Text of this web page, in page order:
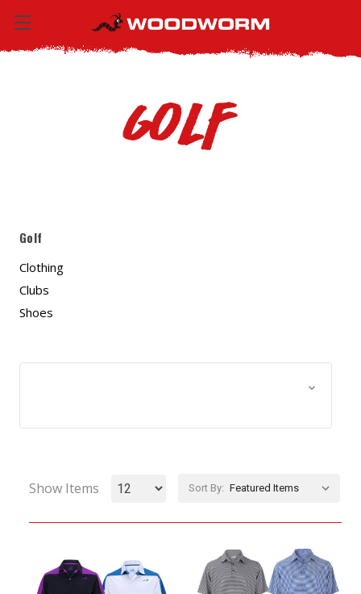
Golf
Golf
Clothing
Clubs
Shoes
Show Items Sort By: